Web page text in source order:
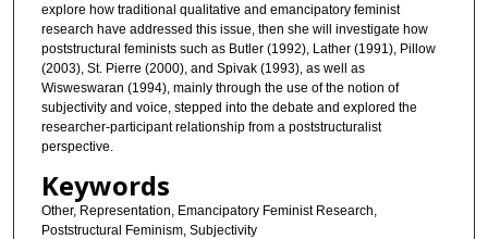
explore how traditional qualitative and emancipatory feminist
research have addressed this issue, then she will investigate how
poststructural feminists such as Butler (1992), Lather (1991), Pillow
(2003), St. Pierre (2000), and Spivak (1993), as well as
Wisweswaran (1994), mainly through the use of the notion of
subjectivity and voice, stepped into the debate and explored the
researcher-participant relationship from a poststructuralist
perspective.
Keywords
Other, Representation, Emancipatory Feminist Research,
Poststructural Feminism, Subjectivity